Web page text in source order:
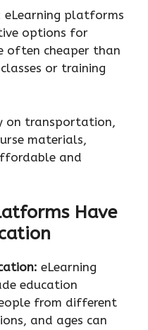
eLearning platforms
options for
often cheaper than
or training
on transportation,
materials,
and
Have
eLearning
education
from different
and ages can